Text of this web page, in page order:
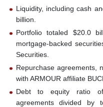
Liquidity, including cash
billion.
Portfolio totaled $20.0
mortgage-backed
Securities.
Repurchase agreements,
with ARMOUR affiliate
Debt to equity ratio
agreements divided by